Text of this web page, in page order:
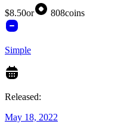
$8.50or 808coins
Simple
Released:
May 18, 2022